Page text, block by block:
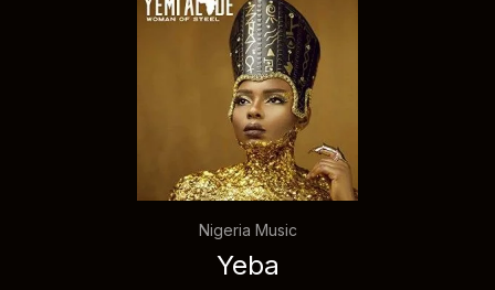
Nigeria Music
Yeba